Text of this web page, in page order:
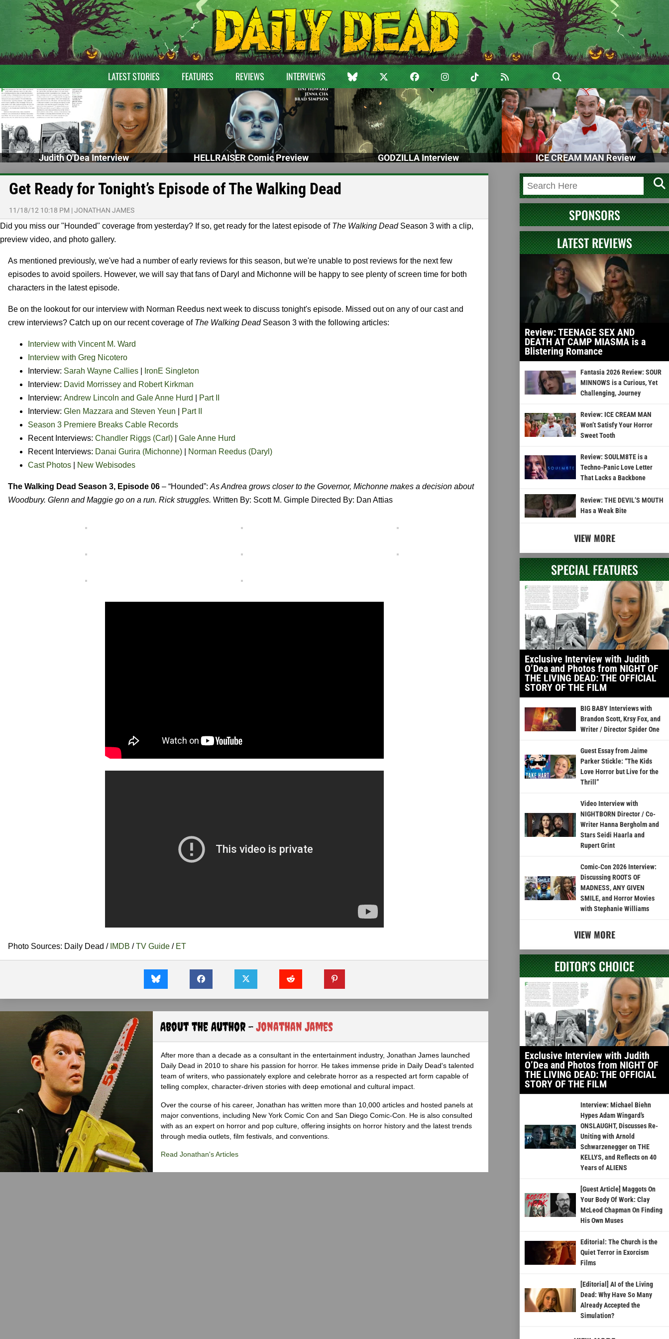
LATEST STORIES FEATURES REVIEWS INTERVIEWS
Judith O'Dea Interview HELLRAISER Comic Preview GODZILLA Interview ICE CREAM MAN Review
Get Ready for Tonight’s Episode of The Walking Dead
11/18/12 10:18 PM |JONATHAN JAMES
Did you miss our "Hounded" coverage from yesterday? If so, get ready for the latest episode of The Walking DeadSeason 3 with a clip,
preview video, and photo gallery.
As mentioned previously, we've had a number of early reviews for this season, but we're unable to post reviews for the next few
episodes to avoid spoilers. However, we will say that fans of Daryl and Michonne will be happy to see plenty of screen time for both
characters in the latest episode.
Be on the lookout for our interview with Norman Reedus next week to discuss tonight's episode. Missed out on any of our cast and
crew interviews? Catch up on our recent coverage of The Walking DeadSeason 3 with the following articles:
Interview with Vincent M. Ward
Interview with Greg Nicotero
Interview: Sarah Wayne Callies
IronE Singleton
Interview: David Morrissey and Robert Kirkman
Interview: Andrew Lincoln and Gale Anne Hurd
Part II
Interview: Glen Mazzara and Steven Yeun
Part II
Season 3 Premiere Breaks Cable Records
Recent Interviews: Chandler Riggs (Carl)
Gale Anne Hurd
Recent Interviews: Danai Gurira (Michonne)
Norman Reedus (Daryl)
Cast Photos
New Webisodes
The Walking Dead Season 3, Episode 06 – “Hounded”: As Andrea grows closer to the Governor, Michonne makes a decision about
Woodbury. Glenn and Maggie go on a run. Rick struggles. Written By: Scott M. Gimple Directed By: Dan Attias
Photo Sources: Daily Dead / IMDB /TV Guide / ET
About the Author -Jonathan James
After more than a decade as a consultant in the entertainment industry, Jonathan James launched
Daily Dead in 2010 to share his passion for horror. He takes immense pride in Daily Dead's talented
team of writers, who passionately explore and celebrate horror as a respected art form capable of
telling complex, character-driven stories with deep emotional and cultural impact.
Over the course of his career, Jonathan has written more than 10,000 articles and hosted panels at
major conventions, including New York Comic Con and San Diego Comic-Con. He is also consulted
with as an expert on horror and pop culture, offering insights on horror history and the latest trends
through media outlets, film festivals, and conventions.
Read Jonathan's Articles
SPONSORS
LATEST REVIEWS
Review: TEENAGE SEX AND
DEATH AT CAMP MIASMA is a
Blistering Romance
Fantasia 2026 Review: SOUR
MINNOWS is a Curious, Yet
Challenging, Journey
Review: ICE CREAM MAN
Won’t Satisfy Your Horror
Sweet Tooth
Review: SOULM8TE is a
Techno-Panic Love Letter
That Lacks a Backbone
Review: THE DEVIL’S MOUTH
Has a Weak Bite
VIEW MORE
SPECIAL FEATURES
Exclusive Interview with Judith
O’Dea and Photos from NIGHT OF
THE LIVING DEAD: THE OFFICIAL
STORY OF THE FILM
BIG BABY Interviews with
Brandon Scott, Krsy Fox, and
Writer / Director Spider One
Guest Essay from Jaime
Parker Stickle: “The Kids
Love Horror but Live for the
Thrill”
Video Interview with
NIGHTBORN Director / Co-
Writer Hanna Bergholm and
Stars Seidi Haarla and
Rupert Grint
Comic-Con 2026 Interview:
Discussing ROOTS OF
MADNESS, ANY GIVEN
SMILE, and Horror Movies
with Stephanie Williams
VIEW MORE
EDITOR'S CHOICE
Exclusive Interview with Judith
O’Dea and Photos from NIGHT OF
THE LIVING DEAD: THE OFFICIAL
STORY OF THE FILM
Interview: Michael Biehn
Hypes Adam Wingard’s
ONSLAUGHT, Discusses Re-
Uniting with Arnold
Schwarzenegger on THE
KELLYS, and Reflects on 40
Years of ALIENS
[Guest Article] Maggots On
Your Body Of Work: Clay
McLeod Chapman On Finding
His Own Muses
Editorial: The Church is the
Quiet Terror in Exorcism
Films
[Editorial] AI of the Living
Dead: Why Have So Many
Already Accepted the
Simulation?